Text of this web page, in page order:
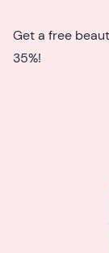
Get a free
35%!